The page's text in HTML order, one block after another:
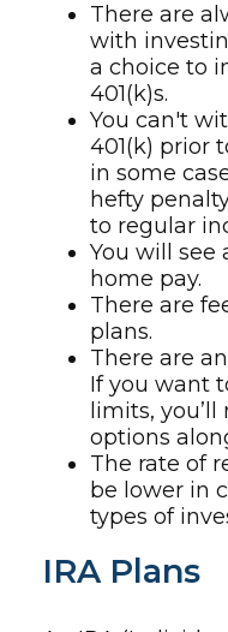
There are
with
a choice to
401(k)s.
You can't
401(k) prior
in some
hefty
to regular
You will see
home pay.
There are
plans.
There are
If you want
limits,
options
The rate of
be lower in
types of
IRA Plans